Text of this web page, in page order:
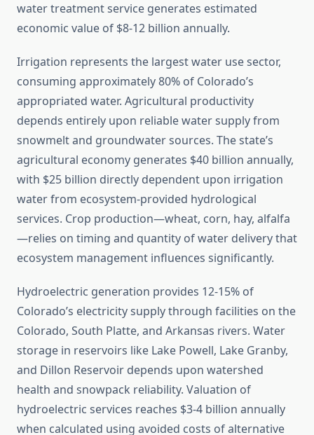
water treatment service generates estimated
economic value of $8-12 billion annually.
Irrigation represents the largest water use sector,
consuming approximately 80% of Colorado’s
appropriated water. Agricultural productivity
depends entirely upon reliable water supply from
snowmelt and groundwater sources. The state’s
agricultural economy generates $40 billion annually,
with $25 billion directly dependent upon irrigation
water from ecosystem-provided hydrological
services. Crop production—wheat, corn, hay, alfalfa
—relies on timing and quantity of water delivery that
ecosystem management influences significantly.
Hydroelectric generation provides 12-15% of
Colorado’s electricity supply through facilities on the
Colorado, South Platte, and Arkansas rivers. Water
storage in reservoirs like Lake Powell, Lake Granby,
and Dillon Reservoir depends upon watershed
health and snowpack reliability. Valuation of
hydroelectric services reaches $3-4 billion annually
when calculated using avoided costs of alternative